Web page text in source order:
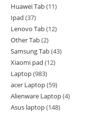
Huawei Tab 11
Ipad 37
Lenovo Tab 12
Other Tab 2
Samsung Tab 43
Xiaomi pad 12
Laptop 983
acer Laptop 59
Alienware Laptop 4
Asus laptop 148